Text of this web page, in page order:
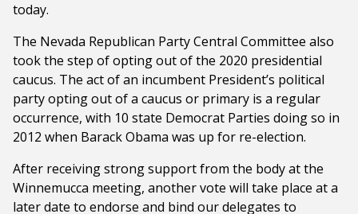
today.
The Nevada Republican Party Central Committee also
took the step of opting out of the 2020 presidential
caucus. The act of an incumbent President’s political
party opting out of a caucus or primary is a regular
occurrence, with 10 state Democrat Parties doing so in
2012 when Barack Obama was up for re-election.
After receiving strong support from the body at the
Winnemucca meeting, another vote will take place at a
later date to endorse and bind our delegates to